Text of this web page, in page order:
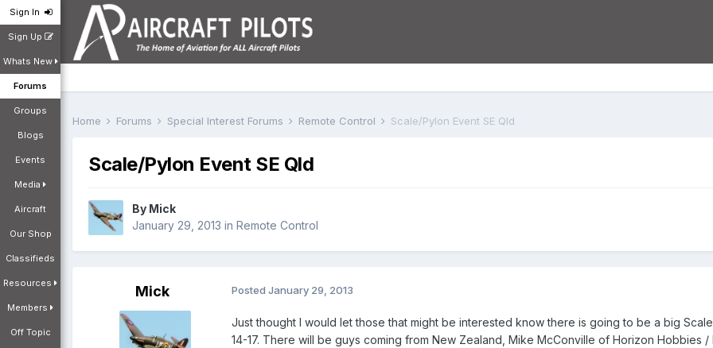
Sign In
Sign Up
Whats New
Forums
Groups
Blogs
Events
Media
Aircraft
Our Shop
Classifieds
Resources
Members
Off Topic
Home Forums Special Interest Forums Remote Control Scale/Pylon Event SE Qld
Scale/Pylon Event SE Qld
By Mick
January 29, 2013 in Remote Control
Mick Posted January 29, 2013
Just thought I would let those that might be interested know there is going to be a big
14-17. There will be guys coming from New Zealand, Mike McConville of Horizon Hobbies